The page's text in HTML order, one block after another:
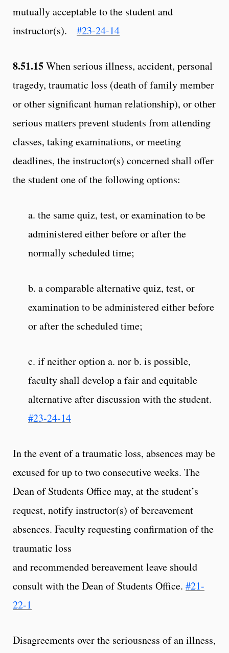
mutually acceptable to the student and
instructor(s). #23-24-14
8.51.15When serious illness, accident, personal
tragedy, traumatic loss (death of family member
or other significant human relationship), or other
serious matters prevent students from attending
classes, taking examinations, or meeting
deadlines, the instructor(s) concerned shall offer
the student one of the following options:
a. the same quiz, test, or examination to be
administered either before or after the
normally scheduled time;
b. a comparable alternative quiz, test, or
examination to be administered either before
or after the scheduled time;
c. if neither option a. nor b. is possible,
faculty shall develop a fair and equitable
alternative after discussion with the student.
#23-24-14
In the event of a traumatic loss, absences may be
excused for up to two consecutive weeks. The
Dean of Students Office may, at the student’s
request, notify instructor(s) of bereavement
absences. Faculty requesting confirmation of the
traumatic loss
and recommended bereavement leave should
consult with the Dean of Students Office. #21-
22-1
Disagreements over the seriousness of an illness,